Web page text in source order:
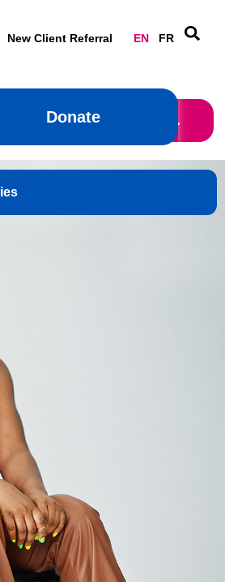
New Client Referral EN FR
Donate